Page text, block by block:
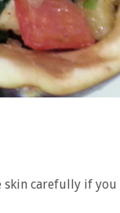
skin carefully if you